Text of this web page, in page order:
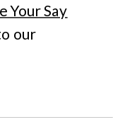
Your Say
our